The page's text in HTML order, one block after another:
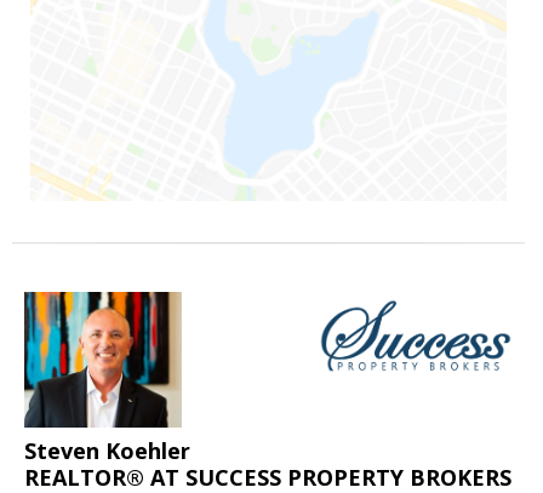
Steven Koehler
REALTOR® AT SUCCESS PROPERTY BROKERS